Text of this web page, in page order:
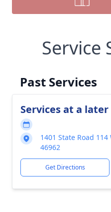
Service
Past Services
Services at a
1401 State Road
46962
Get Directions